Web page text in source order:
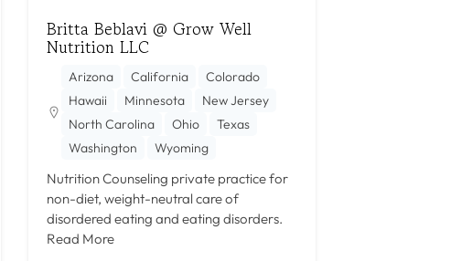
Britta Beblavi @ Grow Well
Nutrition LLC
Arizona California
Colorado
Hawaii
Minnesota
New Jersey
North Carolina
Ohio
Texas
Washington
Wyoming
Nutrition Counseling private practice for
non-diet, weight-neutral care of
disordered eating and eating disorders.
Read More